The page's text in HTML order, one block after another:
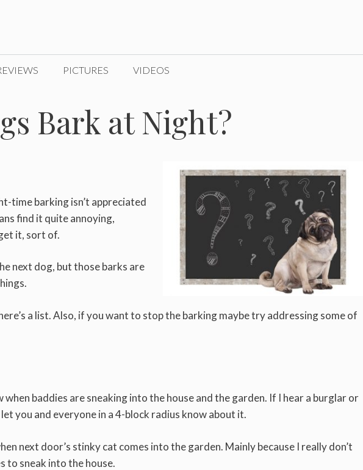
PICTURES VIDEOS
Bark at Night?
time barking isn’t appreciated
find it quite annoying,
it, sort of.
next dog, but those barks are
a list. Also, if you want to stop the barking maybe try addressing some of
baddies are sneaking into the house and the garden. If I hear a burglar or
you and everyone in a 4-block radius know about it.
next door’s stinky cat comes into the garden. Mainly because I really don’t
to sneak into the house.